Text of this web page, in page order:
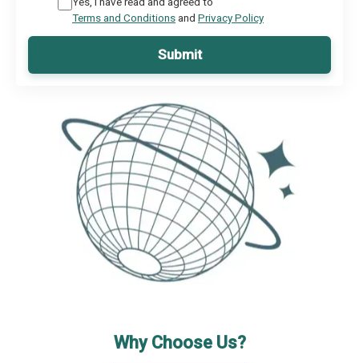
Terms and Conditionsand Privacy Policy
Submit
Why Choose Us?